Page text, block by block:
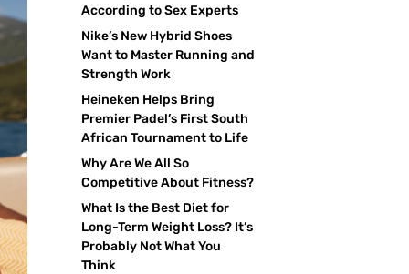
According to Sex Experts
Nike’s New Hybrid Shoes
Want to Master Running and
Strength Work
Heineken Helps Bring
Premier Padel’s First South
African Tournament to Life
Why Are We All So
Competitive About Fitness?
What Is the Best Diet for
Long-Term Weight Loss? It’s
Probably Not What You
Think